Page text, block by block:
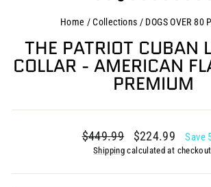
Home / Collections / DOGS OVER 80
THE PATRIOT CUBAN
COLLAR - AMERICAN
PREMIUM
Regular
price
$449.99
Sale
price
$224.99 Save
Shipping calculated at